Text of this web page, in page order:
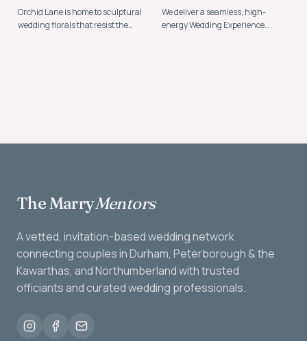
Orchid Lane is home to sculptural
wedding florals that resist the
We deliver a seamless, high-
energy Wedding Experience
The MarryMentors
A vetted, invitation-based wedding network
connecting couples in Durham, Peterborough & the
Kawarthas, and Northumberland with trusted
officiants and curated wedding professionals.